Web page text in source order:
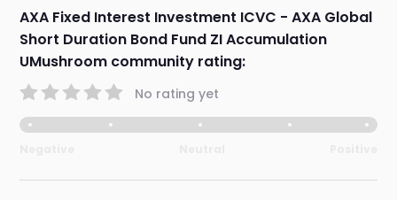
AXA Fixed Interest Investment ICVC - AXA Global
Short Duration Bond Fund ZI Accumulation
UMushroom community rating:
No rating yet